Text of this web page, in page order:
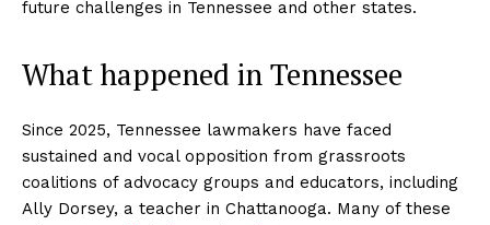
future challenges in Tennessee and other states.
What happened in Tennessee
Since 2025, Tennessee lawmakers have faced
sustained and vocal opposition from grassroots
coalitions of advocacy groups and educators, including
Ally Dorsey, a teacher in Chattanooga. Many of these